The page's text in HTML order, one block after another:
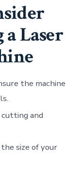
Laser
the machine
and
size of your